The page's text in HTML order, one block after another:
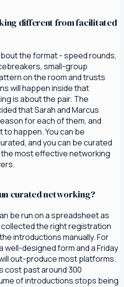
different from facilitated
the format - speed rounds,
small-group
on the room and trusts
will happen inside that
is about the pair. The
that Sarah and Marcus
for each of them, and
happen. You can be
and you can be curated
most effective networking
curated networking?
be run on a spreadsheet as
the right registration
introductions manually. For
well-designed form and a Friday
out-produce most platforms.
cost past around 300
of introductions stops being